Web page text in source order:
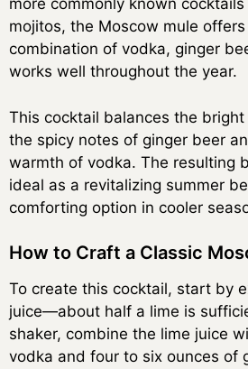
more commonly known
mojitos, the Moscow mule
combination of vodka, ginger
works well throughout the year.
This cocktail balances the
the spicy notes of ginger beer
warmth of vodka. The resulting
ideal as a revitalizing summer
comforting option in cooler
How to Craft a Classic
To create this cocktail, start by
juice—about half a lime is
shaker, combine the lime juice
vodka and four to six ounces of